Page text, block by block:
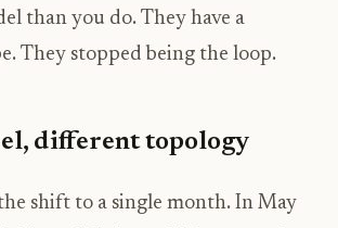
than you do. They have a
They stopped being the loop.
different topology
shift to a single month. In May